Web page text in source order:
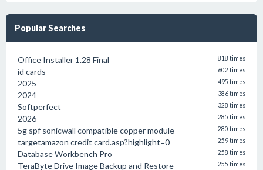
Popular Searches
Office Installer 1.28 Final 818 times
id cards 602 times
2025 495 times
2024 386 times
Softperfect 328 times
2026 285 times
5g spf sonicwall compatible copper module 280 times
targetamazon credit card.asp?highlight=0 259 times
Database Workbench Pro 258 times
TeraByte Drive Image Backup and Restore 255 times